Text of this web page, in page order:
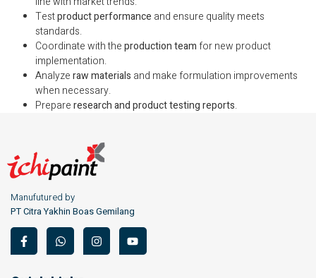
Testproduct performance and ensure quality meets
standards.
Coordinate with theproduction teamfor new product
implementation.
Analyzeraw materials and make formulation improvements
when necessary.
Prepareresearch and product testing reports.
Manufutured by
PT Citra Yakhin Boas Gemilang